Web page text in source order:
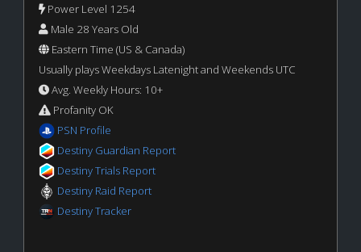
Power Level 1254
Male 28 Years Old
Eastern Time (US & Canada)
Usually plays Weekdays Latenight and Weekends UTC
Avg. Weekly Hours: 10+
Profanity OK
PSN Profile
Destiny Guardian Report
Destiny Trials Report
Destiny Raid Report
Destiny Tracker